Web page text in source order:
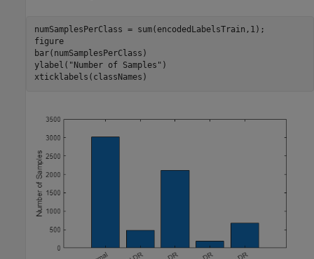
numSamplesPerClass = sum(encodedLabelsTrain,1);
figure
bar(numSamplesPerClass)
ylabel( "Number of Samples" )
xticklabels(classNames)